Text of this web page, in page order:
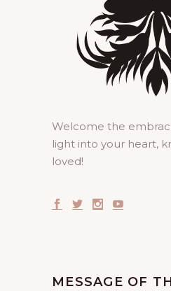
Welcome the
light into your heart,
loved!
MESSAGE OF